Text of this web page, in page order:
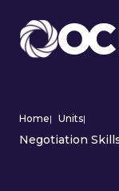
Home| Units|
Negotiation